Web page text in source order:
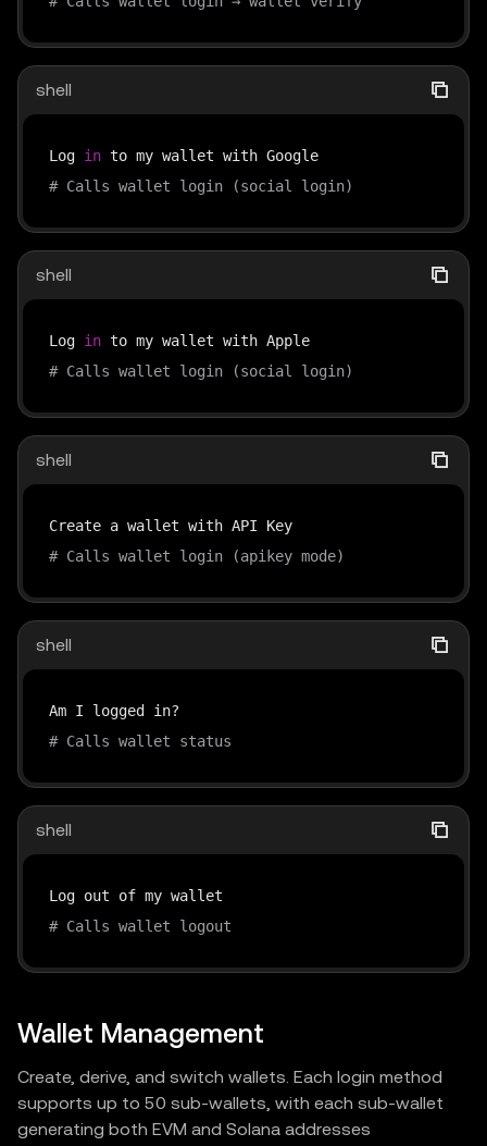
shell
Log in
# Calls wallet login (social login)
shell
Log in
# Calls wallet login (social login)
shell
# Calls wallet login (apikey mode)
shell
# Calls wallet status
shell
# Calls wallet logout
Wallet Management
Create, derive, and switch wallets. Each login method
supports up to 50 sub-wallets, with each sub-wallet
generating both EVM and Solana addresses